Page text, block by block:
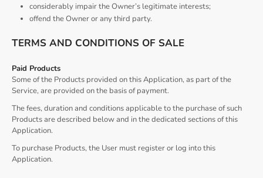
considerably impair the Owner’s legitimate interests;
offend the Owner or any third party.
TERMS AND CONDITIONS OF SALE
Paid Products
Some of the Products provided on this Application, as part of the
Service, are provided on the basis of payment.
The fees, duration and conditions applicable to the purchase of such
Products are described below and in the dedicated sections of this
Application.
To purchase Products, the User must register or log into this
Application.